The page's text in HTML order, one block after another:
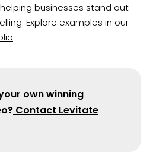
businesses stand out
Explore examples in our
.
own winning
Contact Levitate